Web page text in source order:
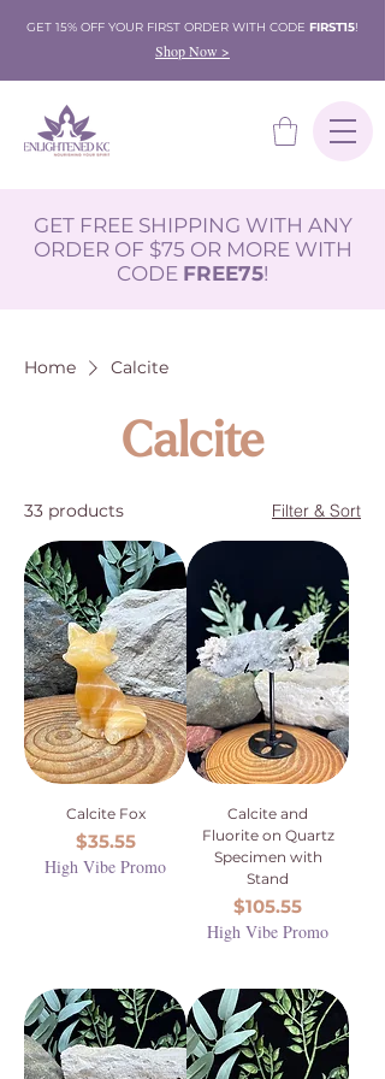
GET 15% OFF YOUR FIRST ORDER WITH CODE FIRST15!
Shop Now >
GET FREE SHIPPING WITH ANY
ORDER OF $75 OR MORE WITH
CODE FREE75!
Home Calcite
Calcite
33 products Filter & Sort
Calcite Fox
Price
$35.55
High Vibe Promo
Calcite and
Fluorite on Quartz
Specimen with
Stand
Price
$105.55
High Vibe Promo